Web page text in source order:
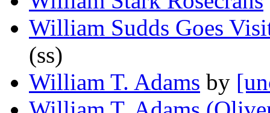
William Sudds Goes
(ss)
William T. Adams by